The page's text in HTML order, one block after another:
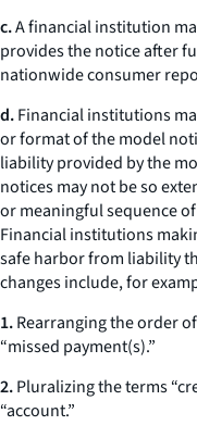
c.A financial institution
provides the notice after
nationwide consumer
d.Financial institutions
or format of the model
liability provided by the
notices may not be so
or meaningful sequence
Financial institutions
safe harbor from liability
changes include, for
1.Rearranging the order
“missed payment(s).”
2.Pluralizing the terms
“account.”